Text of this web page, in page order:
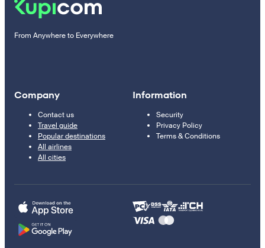
From Anywhere to Everywhere
Company
Contact us
Travel guide
Popular destinations
All airlines
All cities
Information
Security
Privacy Policy
Terms & Conditions